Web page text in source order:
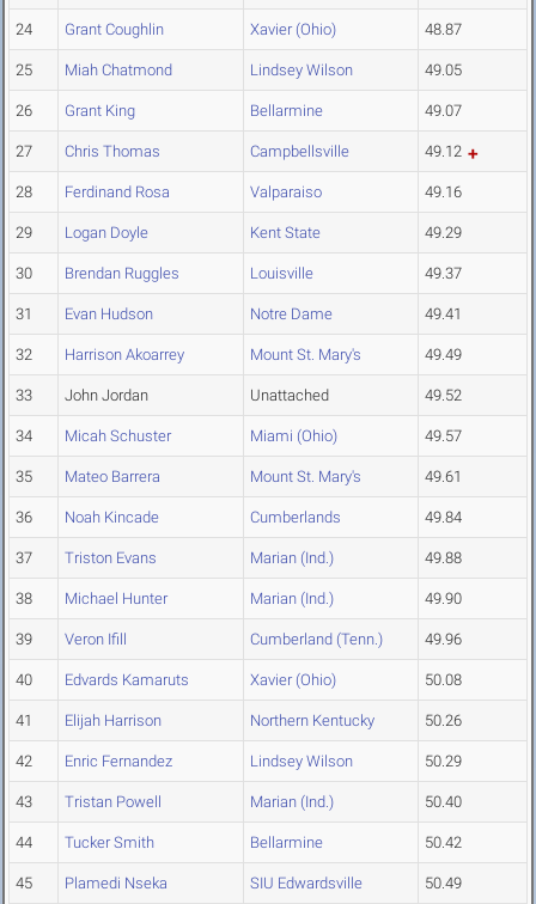
24 Grant Coughlin Xavier (Ohio) 48.87
25 Miah Chatmond Lindsey Wilson 49.05
26 Grant King Bellarmine 49.07
27 Chris Thomas Campbellsville 49.12
28 Ferdinand Rosa Valparaiso 49.16
29 Logan Doyle Kent State 49.29
30 Brendan Ruggles Louisville 49.37
31 Evan Hudson Notre Dame 49.41
32 Harrison Akoarrey Mount St. Mary's 49.49
33 John Jordan Unattached 49.52
34 Micah Schuster Miami (Ohio) 49.57
35 Mateo Barrera Mount St. Mary's 49.61
36 Noah Kincade Cumberlands 49.84
37 Triston Evans Marian (Ind.) 49.88
38 Michael Hunter Marian (Ind.) 49.90
39 Veron Ifill Cumberland (Tenn.) 49.96
40 Edvards Kamaruts Xavier (Ohio) 50.08
41 Elijah Harrison Northern Kentucky 50.26
42 Enric Fernandez Lindsey Wilson 50.29
43 Tristan Powell Marian (Ind.) 50.40
44 Tucker Smith Bellarmine 50.42
45 Plamedi Nseka SIU Edwardsville 50.49